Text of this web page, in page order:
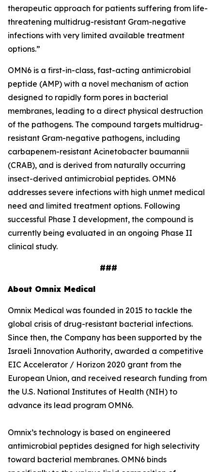
therapeutic approach for patients suffering from life-
threatening multidrug-resistant Gram-negative
infections with very limited available treatment
options.”
OMN6 is a first-in-class, fast-acting antimicrobial
peptide (AMP) with a novel mechanism of action
designed to rapidly form pores in bacterial
membranes, leading to a direct physical destruction
of the pathogens. The compound targets multidrug-
resistant Gram-negative pathogens, including
carbapenem-resistant Acinetobacter baumannii
(CRAB), and is derived from naturally occurring
insect-derived antimicrobial peptides. OMN6
addresses severe infections with high unmet medical
need and limited treatment options. Following
successful Phase I development, the compound is
currently being evaluated in an ongoing Phase II
clinical study.
###
About Omnix Medical
Omnix Medical was founded in 2015 to tackle the
global crisis of drug-resistant bacterial infections.
Since then, the Company has been supported by the
Israeli Innovation Authority, awarded a competitive
EIC Accelerator / Horizon 2020 grant from the
European Union, and received research funding from
the U.S. National Institutes of Health (NIH) to
advance its lead program OMN6.
Omnix’s technology is based on engineered
antimicrobial peptides designed for high selectivity
toward bacterial membranes. OMN6 binds